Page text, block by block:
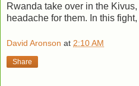
Rwanda take over in the
headache for them. In this
David Aronson at 2:10 AM
Share